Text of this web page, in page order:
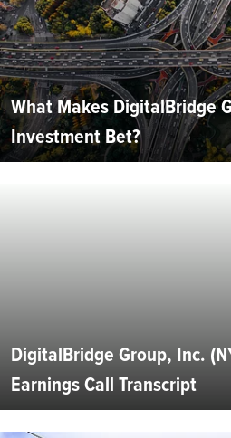
What Makes DigitalBridge
Investment Bet?
DigitalBridge Group, Inc.
Earnings Call Transcript